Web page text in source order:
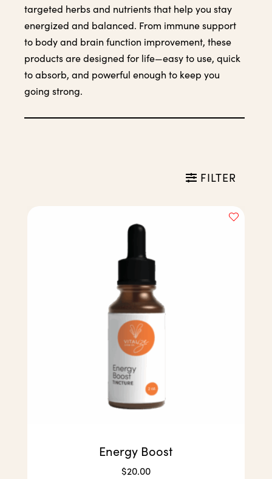
targeted herbs and nutrients that help you stay
energized and balanced. From immune support
to body and brain function improvement, these
products are designed for life—easy to use, quick
to absorb, and powerful enough to keep you
going strong.
FILTER
Energy Boost
$20.00